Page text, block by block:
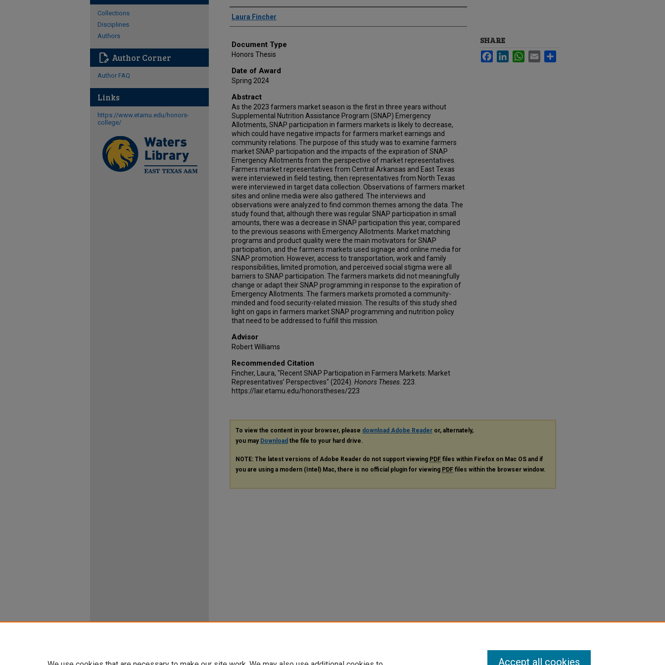
Author
Laura Fincher
Document Type
Honors Thesis
Date of Award
Spring 2024
Abstract
As the 2023 farmers market season is the first in three years without
Supplemental Nutrition Assistance Program (SNAP) Emergency
Allotments, SNAP participation in farmers markets is likely to decrease,
which could have negative impacts for farmers market earnings and
community relations. The purpose of this study was to examine farmers
market SNAP participation and the impacts of the expiration of SNAP
Emergency Allotments from the perspective of market representatives.
Farmers market representatives from Central Arkansas and East Texas
were interviewed in field testing, then representatives from North Texas
were interviewed in target data collection. Observations of farmers market
sites and online media were also gathered. The interviews and
observations were analyzed to find common themes among the data. The
study found that, although there was regular SNAP participation in small
amounts, there was a decrease in SNAP participation this year, compared
to the previous seasons with Emergency Allotments. Market matching
programs and product quality were the main motivators for SNAP
participation, and the farmers markets used signage and online media for
SNAP promotion. However, access to transportation, work and family
responsibilities, limited promotion, and perceived social stigma were all
barriers to SNAP participation. The farmers markets did not meaningfully
change or adapt their SNAP programming in response to the expiration of
Emergency Allotments. The farmers markets promoted a community-
minded and food security-related mission. The results of this study shed
light on gaps in farmers market SNAP programming and nutrition policy
that need to be addressed to fulfill this mission.
Advisor
Robert Williams
Recommended Citation
Fincher, Laura, "Recent SNAP Participation in Farmers Markets: Market
Representatives’ Perspectives" (2024). Honors Theses . 223.
https://lair.etamu.edu/honorstheses/223
SHARE
FacebookLinkedInWhatsApp
Email
To view the content in your browser, please download Adobe Reader or, alternately,
you may Download the file to your hard drive.
NOTE: The latest versions of Adobe Reader do not support viewing PDF files within Firefox on Mac OS and if
you are using a modern (Intel) Mac, there is no official plugin for viewing PDF files within the browser window.
Collections
Disciplines
Authors
edit_document Author Corner
Author FAQ
Links
https://www.etamu.edu/honors-
college/
Accept all cookies